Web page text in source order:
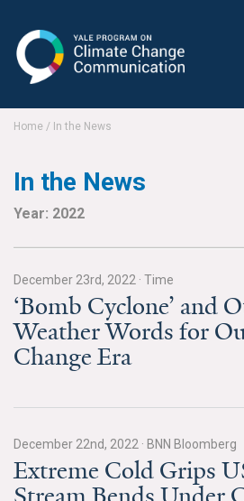
Change Communication
Our Team
Employment
Student Employment
Contact Us
News & Media
Home / In the News
In the News
Year: 2022
December 23rd, 2022 · Time
‘Bomb Cyclone’ and
Weather Words for
Change Era
December 22nd, 2022 · BNN Bloomberg
Extreme Cold Grips